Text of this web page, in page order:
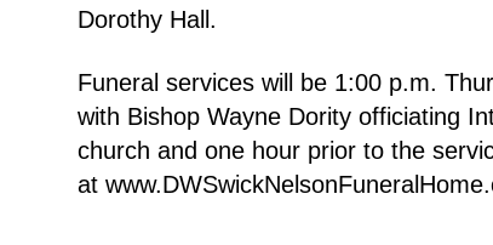
Dorothy Hall.
Funeral services will be 1:00 p.m.
with Bishop Wayne Dority officiating
church and one hour prior to the
at